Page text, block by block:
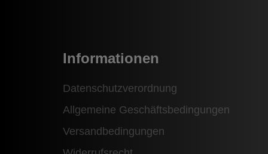
Informationen
Datenschutzverordnung
Allgemeine Geschäftsbedingungen
Versandbedingungen